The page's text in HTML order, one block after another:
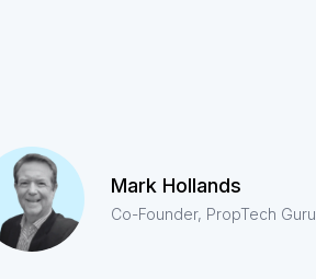
Mark Hollands
Co-Founder, PropTech Guru